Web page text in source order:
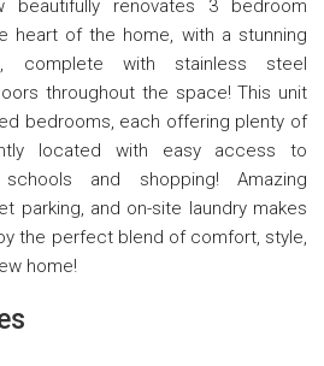
renovates 3 bedroom
heart of the home, with a stunning
complete with stainless steel
throughout the space! This unit
bedrooms, each offering plenty of
located with easy access to
and shopping! Amazing
parking, and on-site laundry makes
the perfect blend of comfort, style,
home!